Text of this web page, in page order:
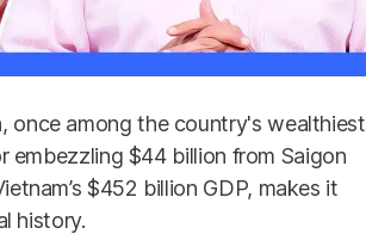
once among the country's wealthiest
embezzling $44 billion from Saigon
$452 billion GDP, makes it
history.